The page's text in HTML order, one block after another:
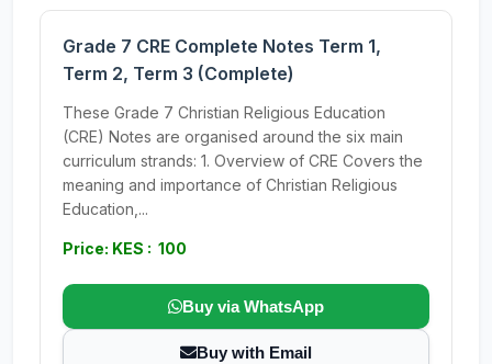
Grade 7 CRE Complete Notes Term 1,
Term 2, Term 3 (Complete)
These Grade 7 Christian Religious Education
(CRE) Notes are organised around the six main
curriculum strands: 1. Overview of CRE Covers the
meaning and importance of Christian Religious
Education,...
Price: KES : 100
Buy via WhatsApp
Buy with Email